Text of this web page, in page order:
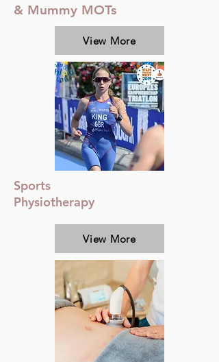
& Mummy MOTs
View More
Sports
Physiotherapy
View More